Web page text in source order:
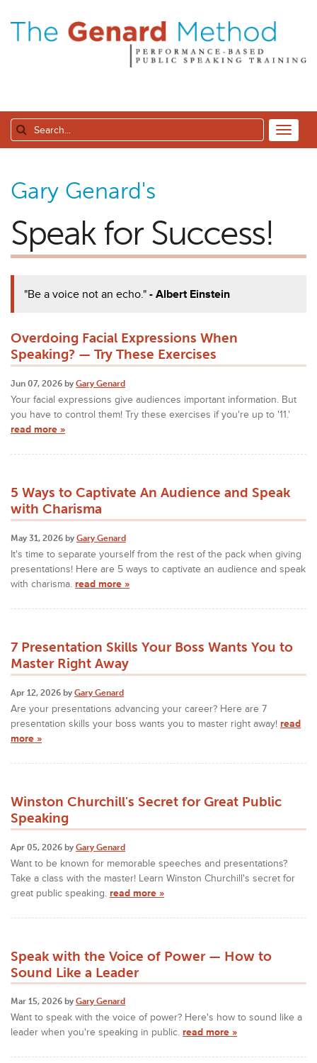
Gary Genard's
Speak for Success!
"Be a voice not an echo."- Albert Einstein
Overdoing Facial Expressions When
Speaking? — Try These Exercises
Jun 07, 2026 by Gary Genard
Your facial expressions give audiences important information. But
you have to control them! Try these exercises if you're up to '11.'
read more »
5 Ways to Captivate An Audience and Speak
with Charisma
May 31, 2026 by Gary Genard
It's time to separate yourself from the rest of the pack when giving
presentations! Here are 5 ways to captivate an audience and speak
with charisma. read more »
7 Presentation Skills Your Boss Wants You to
Master Right Away
Apr 12, 2026 by Gary Genard
Are your presentations advancing your career? Here are 7
presentation skills your boss wants you to master right away! read
more »
Winston Churchill's Secret for Great Public
Speaking
Apr 05, 2026 by Gary Genard
Want to be known for memorable speeches and presentations?
Take a class with the master! Learn Winston Churchill's secret for
great public speaking. read more »
Speak with the Voice of Power — How to
Sound Like a Leader
Mar 15, 2026 by Gary Genard
Want to speak with the voice of power? Here's how to sound like a
leader when you're speaking in public. read more »